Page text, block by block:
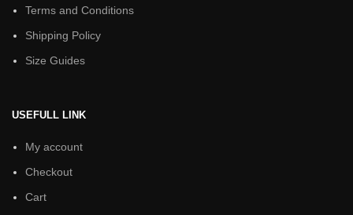
Terms and Conditions
Shipping Policy
Size Guides
USEFULL LINK
My account
Checkout
Cart